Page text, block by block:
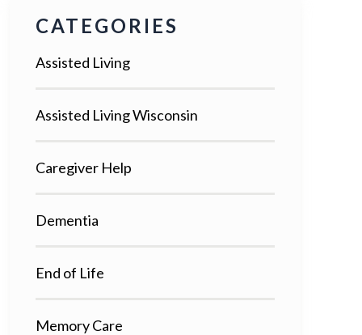
CATEGORIES
Assisted Living
Assisted Living Wisconsin
Caregiver Help
Dementia
End of Life
Memory Care